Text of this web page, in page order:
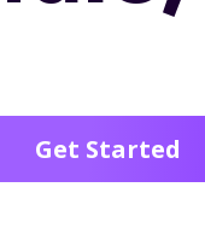
Get Started